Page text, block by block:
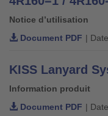
Notice d’utilisation
Document PDF |
KISS Lanyard
Information produit
Document PDF |